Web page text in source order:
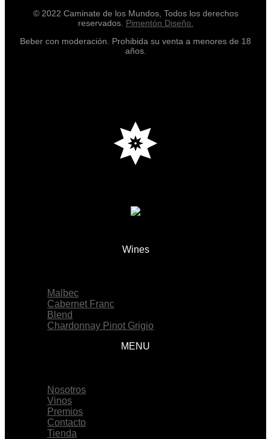
© 2022 Caminate de los Mundos, Todos los derechos
reservados. Pimentón Diseño.
Beber con moderación. Prohibida su venta a menores de 18
años.
Wines
Malbec
Cabernet Franc
Blend
Chardonnay Pinot Grigio
MENU
Nosotros
Vinos
Premios
Contacto
Tienda